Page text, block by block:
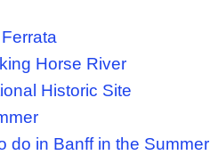
Horse River
Historic Site
do in Banff in the Summer